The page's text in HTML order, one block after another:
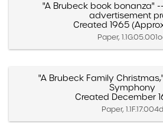
"A Brubeck book bonanza"
advertisement
Created 1965
Paper,
"A Brubeck Family
Symphony
Created December
Paper, 1.1F.17.004d